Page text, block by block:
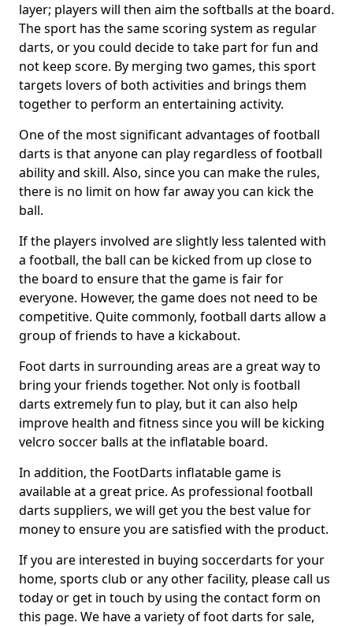
layer; players will then aim the softballs at the board.
The sport has the same scoring system as regular
darts, or you could decide to take part for fun and
not keep score. By merging two games, this sport
targets lovers of both activities and brings them
together to perform an entertaining activity.
One of the most significant advantages of football
darts is that anyone can play regardless of football
ability and skill. Also, since you can make the rules,
there is no limit on how far away you can kick the
ball.
If the players involved are slightly less talented with
a football, the ball can be kicked from up close to
the board to ensure that the game is fair for
everyone. However, the game does not need to be
competitive. Quite commonly, football darts allow a
group of friends to have a kickabout.
Foot darts in surrounding areas are a great way to
bring your friends together. Not only is football
darts extremely fun to play, but it can also help
improve health and fitness since you will be kicking
velcro soccer balls at the inflatable board.
In addition, the FootDarts inflatable game is
available at a great price. As professional football
darts suppliers, we will get you the best value for
money to ensure you are satisfied with the product.
If you are interested in buying soccerdarts for your
home, sports club or any other facility, please call us
today or get in touch by using the contact form on
this page. We have a variety of foot darts for sale,